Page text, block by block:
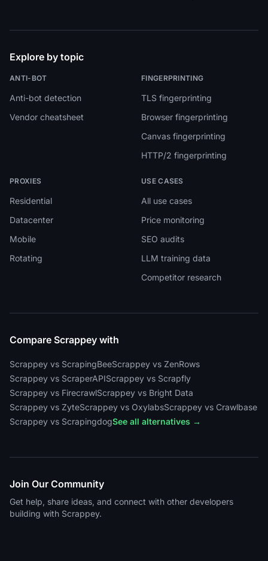
Explore by topic
ANTI-BOT
Anti-bot detection
Vendor cheatsheet
FINGERPRINTING
TLS fingerprinting
Browser fingerprinting
Canvas fingerprinting
HTTP/2 fingerprinting
PROXIES
Residential
Datacenter
Mobile
Rotating
USE CASES
All use cases
Price monitoring
SEO audits
LLM training data
Competitor research
Compare Scrappey with
Scrappey vs ScrapingBeeScrappey vs ZenRows
Scrappey vs ScraperAPIScrappey vs Scrapfly
Scrappey vs FirecrawlScrappey vs Bright Data
Scrappey vs ZyteScrappey vs OxylabsScrappey vs Crawlbase
Scrappey vs ScrapingdogSee all alternatives →
Join Our Community
Get help, share ideas, and connect with other developers
building with Scrappey.